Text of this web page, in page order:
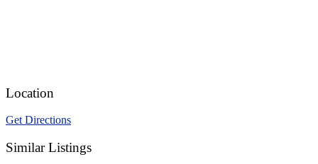
Location
Get Directions
Similar Listings